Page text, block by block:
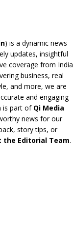
) is a dynamic news
updates, insightful
coverage from India
business, real
and more, we are
and engaging
is part of Qi Media
news for our
story tips, or
the Editorial Team.